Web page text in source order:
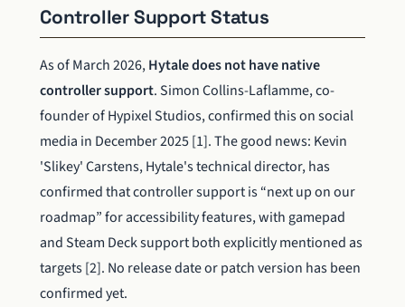
Controller Support Status
As of March 2026,Hytale does not have native
controller support. Simon Collins-Laflamme, co-
founder of Hypixel Studios, confirmed this on social
media in December 2025 [1]. The good news: Kevin
'Slikey' Carstens, Hytale's technical director, has
confirmed that controller support is “next up on our
roadmap” for accessibility features, with gamepad
and Steam Deck support both explicitly mentioned as
targets [2]. No release date or patch version has been
confirmed yet.